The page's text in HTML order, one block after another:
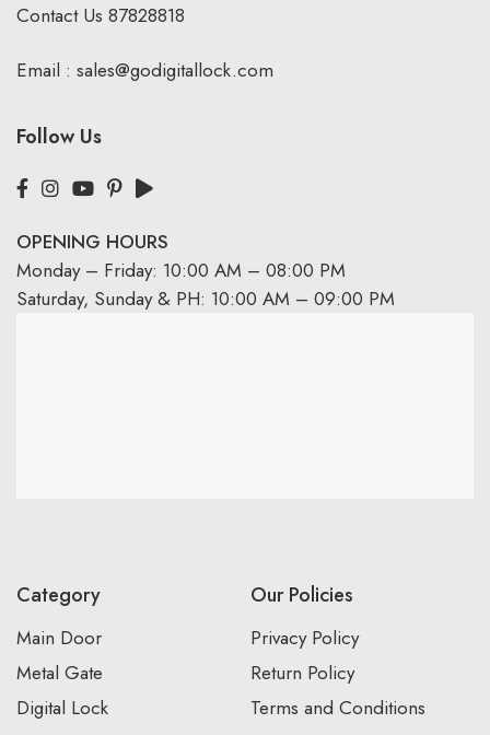
Contact Us 87828818
Email : sales@godigitallock.com
Follow Us
OPENING HOURS
Monday – Friday: 10:00 AM – 08:00 PM
Saturday, Sunday & PH: 10:00 AM – 09:00 PM
Category
Main Door
Metal Gate
Digital Lock
Our Policies
Privacy Policy
Return Policy
Terms and Conditions